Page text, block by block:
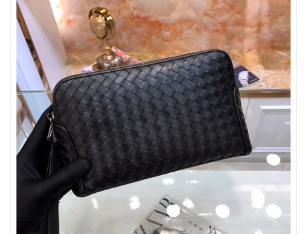
Just Sold: Peter from San Francisco on Jun 19, 2026 at 12:07
PM.
Just Sold: Tina from Paris on May 24, 2026 at 11:11 PM.
Just Sold: Nate from San Francisco on Jul 22, 2026 at 4:08 PM.
Just Sold: Charlie from Seattle on Jun 08, 2026 at 9:58 PM.
Just Sold: Oscar from Mexico City on Jul 29, 2026 at 11:05 AM.